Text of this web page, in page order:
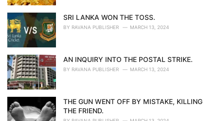
SRI LANKA WON THE TOSS.
BY RAVANA PUBLISHER MARCH 13, 2024
AN INQUIRY INTO THE POSTAL STRIKE.
BY RAVANA PUBLISHER MARCH 13, 2024
THE GUN WENT OFF BY MISTAKE, KILLING
THE FRIEND.